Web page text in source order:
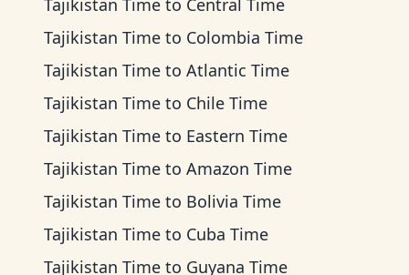
Tajikistan Time to Central Time
Tajikistan Time to Colombia Time
Tajikistan Time to Atlantic Time
Tajikistan Time to Chile Time
Tajikistan Time to Eastern Time
Tajikistan Time to Amazon Time
Tajikistan Time to Bolivia Time
Tajikistan Time to Cuba Time
Tajikistan Time to Guyana Time